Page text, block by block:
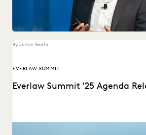
By Justin Smith
EVERLAW SUMMIT
Everlaw Summit '25 Agenda